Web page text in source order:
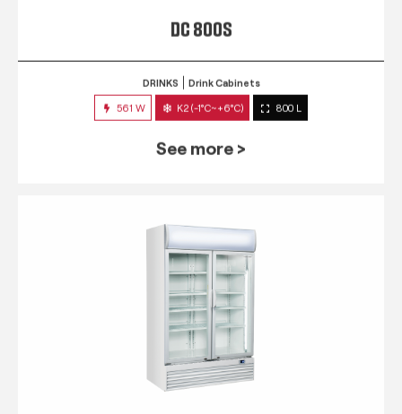
DC 800S
DRINKS Drink Cabinets
561 W K2 (-1°C~+6°C) 800 L
See more >